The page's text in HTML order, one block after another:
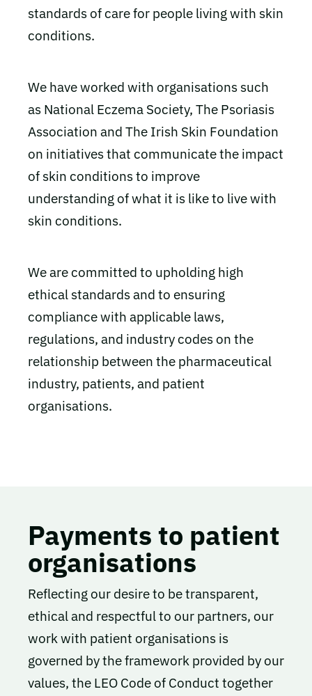
standards of care for people living with skin
conditions.
We have worked with organisations such
as National Eczema Society, The Psoriasis
Association and The Irish Skin Foundation
on initiatives that communicate the impact
of skin conditions to improve
understanding of what it is like to live with
skin conditions.
We are committed to upholding high
ethical standards and to ensuring
compliance with applicable laws,
regulations, and industry codes on the
relationship between the pharmaceutical
industry, patients, and patient
organisations.
Payments to patient
organisations
Reflecting our desire to be transparent,
ethical and respectful to our partners, our
work with patient organisations is
governed by the framework provided by our
values, the LEO Code of Conduct together